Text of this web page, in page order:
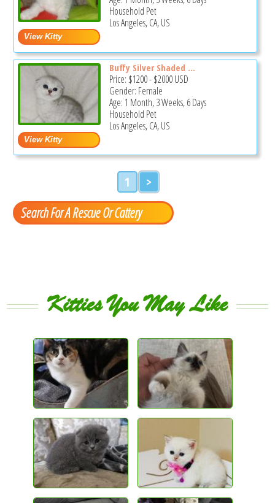
Household Pet
Los Angeles, CA, US
Buffy Silver Shaded ...
Price: $1200-$2000USD
Gender: Female
Age: 1 Month, 3 Weeks, 6 Days
Household Pet
Los Angeles, CA, US
1 >
Search For A Rescue Or Cattery
Kitties You May Like